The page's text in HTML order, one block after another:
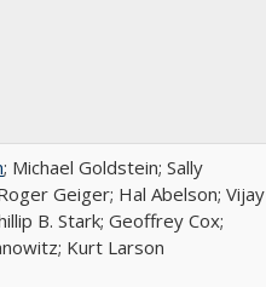
; Michael Goldstein; Sally
Geiger; Hal Abelson; Vijay
B. Stark; Geoffrey Cox;
Kurt Larson